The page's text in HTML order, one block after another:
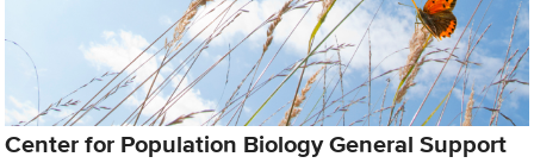
Center for Population Biology General Support